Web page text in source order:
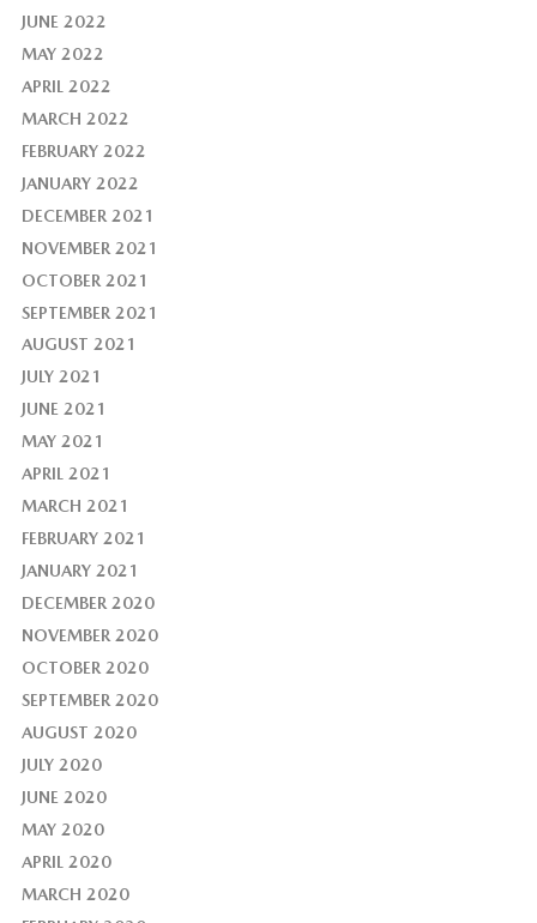
JUNE 2022
MAY 2022
APRIL 2022
MARCH 2022
FEBRUARY 2022
JANUARY 2022
DECEMBER 2021
NOVEMBER 2021
OCTOBER 2021
SEPTEMBER 2021
AUGUST 2021
JULY 2021
JUNE 2021
MAY 2021
APRIL 2021
MARCH 2021
FEBRUARY 2021
JANUARY 2021
DECEMBER 2020
NOVEMBER 2020
OCTOBER 2020
SEPTEMBER 2020
AUGUST 2020
JULY 2020
JUNE 2020
MAY 2020
APRIL 2020
MARCH 2020